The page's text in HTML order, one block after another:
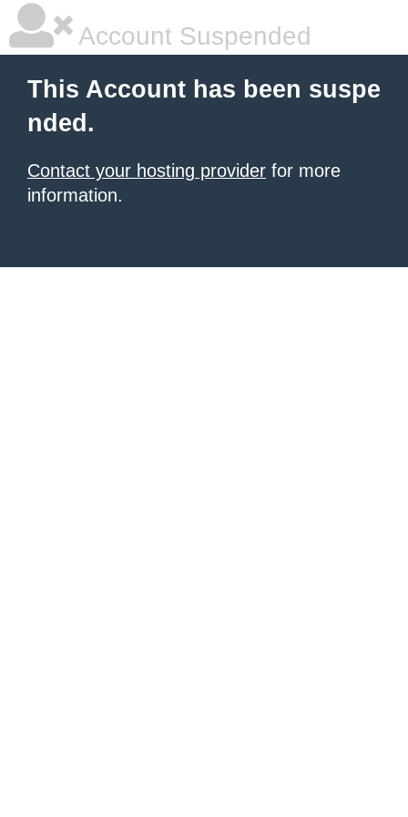
Account Suspended
This Account has been suspe
nded.
Contact your hosting provider for more
information.